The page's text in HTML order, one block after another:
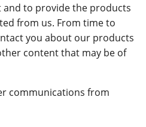
to provide the products
from us. From time to
you about our products
content that may be of
communications from